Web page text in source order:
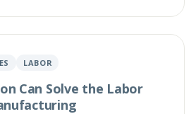
LABOR
Can Solve the Labor